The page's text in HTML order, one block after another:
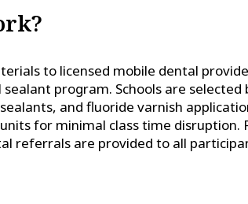
to licensed mobile dental
program. Schools are selected
and fluoride varnish
for minimal class time disruption.
referrals are provided to all